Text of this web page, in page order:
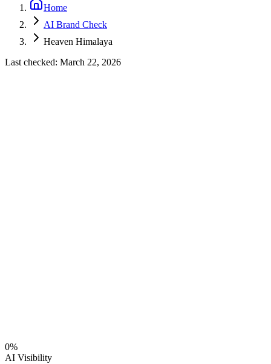
Home
AI Brand Check
Heaven Himalaya
Last checked: March 22, 2026
0%
AI Visibility